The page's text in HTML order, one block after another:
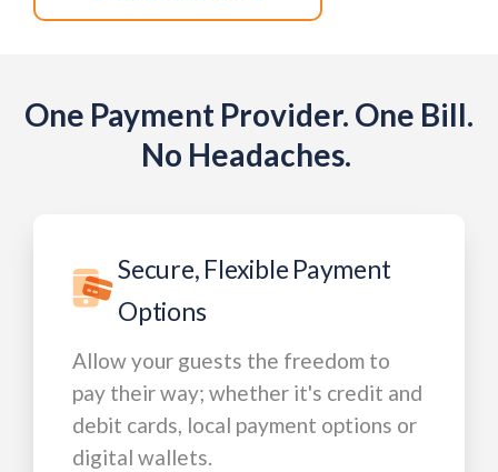
One Payment Provider. One Bill.
No Headaches. ​
Secure, Flexible Payment
Options
Allow your guests the freedom to
pay their way; whether it's credit and
debit cards, local payment options or
digital wallets.